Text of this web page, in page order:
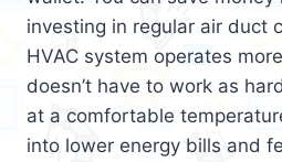
investing in regular air duct
HVAC system operates
doesn’t have to work as
at a comfortable
into lower energy bills and